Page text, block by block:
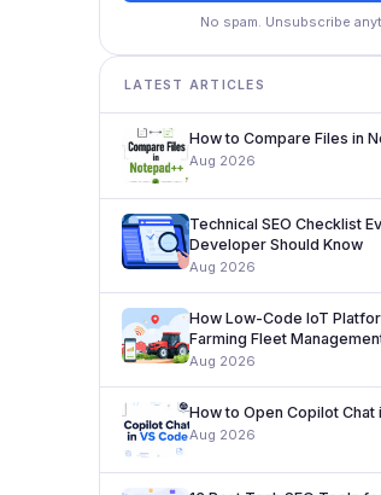
No spam. Unsubscribe
LATEST ARTICLES
How to Compare Files in
Aug 2026
Technical SEO Checklist
Developer Should Know
Aug 2026
How Low-Code IoT
Farming Fleet
Aug 2026
How to Open Copilot Chat
Aug 2026